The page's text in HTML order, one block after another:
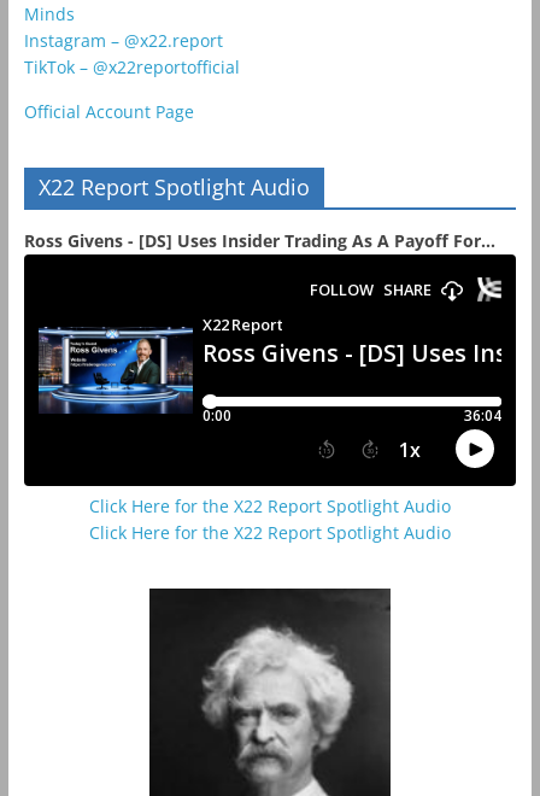
Minds
Instagram – @x22.report
TikTok – @x22reportofficial
Official Account Page
X22 Report Spotlight Audio
Ross Givens - [DS] Uses Insider Trading As A Payoff For...
Click Here for the X22 Report Spotlight Audio
Click Here for the X22 Report Spotlight Audio